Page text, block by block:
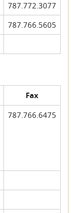
787.772.3077
787.766.5605
Fax
787.766.6475